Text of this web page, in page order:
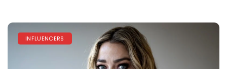
INFLUENCERS